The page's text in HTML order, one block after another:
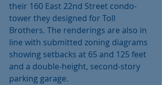
their 160 East 22nd Street condo-
tower they designed for Toll
Brothers. The renderings are also in
line with submitted zoning diagrams
showing setbacks at 65 and 125 feet
and a double-height, second-story
parking garage.